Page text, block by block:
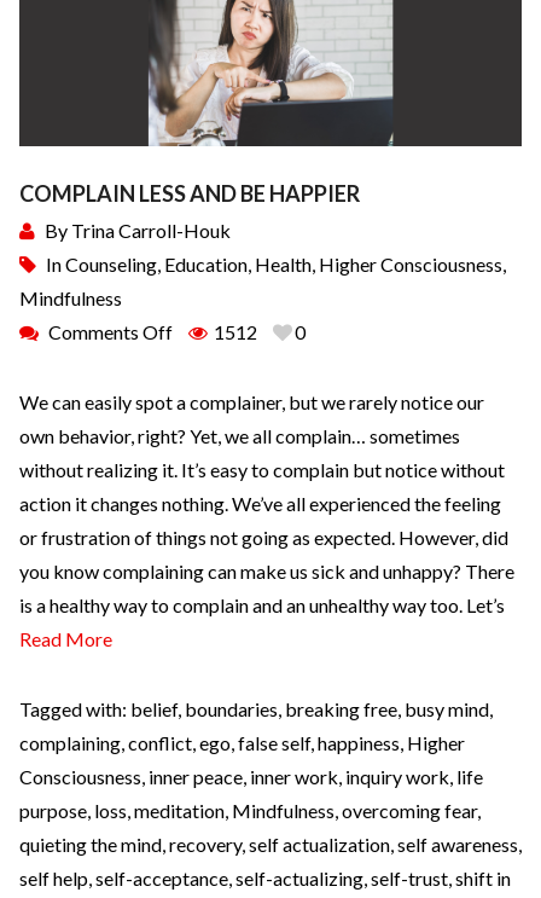
COMPLAIN LESS AND BE HAPPIER
By Trina Carroll-Houk
InCounseling Education Health Higher Consciousness
Mindfulness
Comments Off
1512 0
We can easily spot a complainer, but we rarely notice our
own behavior, right? Yet, we all complain… sometimes
without realizing it. It’s easy to complain but notice without
action it changes nothing. We’ve all experienced the feeling
or frustration of things not going as expected. However, did
you know complaining can make us sick and unhappy? There
is a healthy way to complain and an unhealthy way too. Let’s
Read More
Tagged with: belief, boundaries breaking free busy mind
complaining conflict ego false self, happiness Higher
Consciousness inner peace inner work inquiry work life
purpose loss meditation Mindfulness overcoming fear,
quieting the mind recovery, self actualization self awareness
self help self-acceptance self-actualizing self-trust shift in